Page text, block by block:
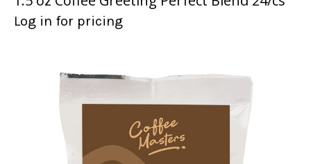
Log in for pricing